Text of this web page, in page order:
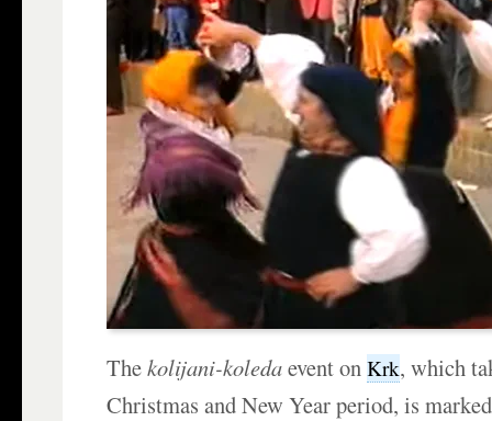
Thekolijani-koledaevent onKrk, which
Christmas and New Year period, is